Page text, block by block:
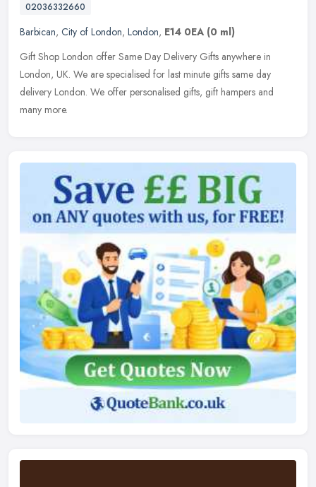
02036332660
Barbican, City of London, London, E14 0EA (0 ml)
Gift Shop London offer Same Day Delivery Gifts anywhere in
London, UK. We are specialised for last minute gifts same day
delivery London. We offer personalised gifts, gift hampers and
many more.